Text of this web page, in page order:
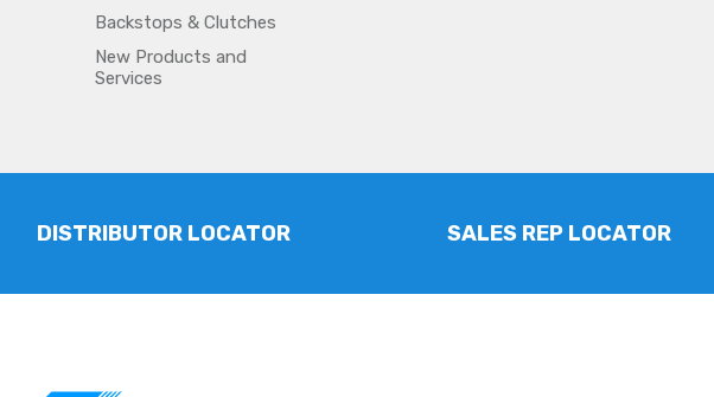
Backstops & Clutches
New Products and
Services
DISTRIBUTOR LOCATOR SALES REP LOCATOR